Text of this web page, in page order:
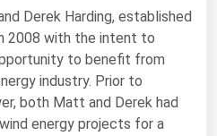
Derek Harding, established
2008 with the intent to
to benefit from
industry. Prior to
both Matt and Derek had
energy projects for a